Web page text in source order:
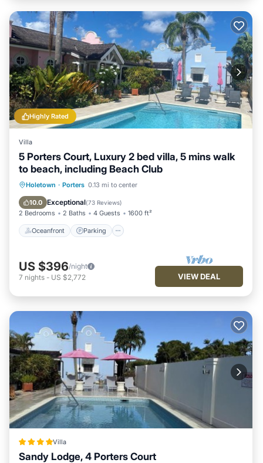
Highly Rated
Villa
5 Porters Court, Luxury 2 bed villa, 5 mins walk
to beach, including Beach Club
Holetown · Porters 0.13 mi to center
10.0 Exceptional(73 Reviews)
2 Bedrooms 2 Baths 4 Guests 1600 ft²
Oceanfront Parking
Oceanfront Parking
Ocean View
US $396/night
7 nights - US $2,772 VIEW DEAL
Villa
Sandy Lodge, 4 Porters Court